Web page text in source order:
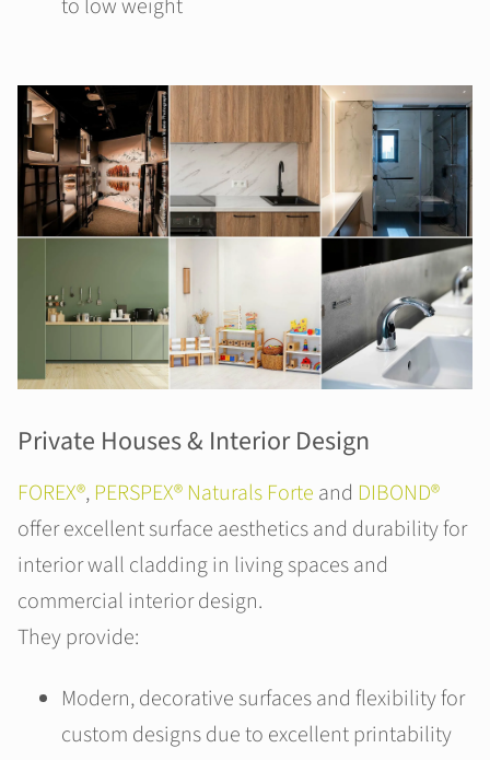
to low weight
Private Houses & Interior Design
FOREX®, PERSPEX® Naturals Forte and DIBOND®
offer excellent surface aesthetics and durability for
interior wall cladding in living spaces and
commercial interior design.
They provide:
Modern, decorative surfaces and flexibility for
custom designs due to excellent printability